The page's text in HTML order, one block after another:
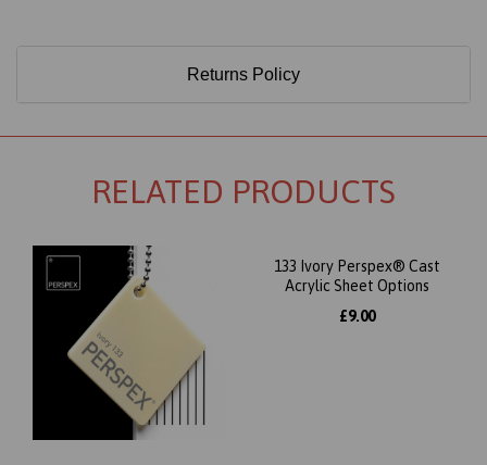
Returns Policy
RELATED PRODUCTS
133 Ivory Perspex® Cast
Acrylic Sheet Options
£9.00